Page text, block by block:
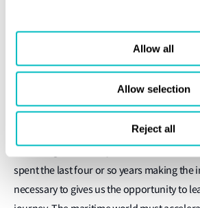
Allow all
Allow selection
Reject all
There is no questioning Darley’s drive or
things forward. With a peloton bike in the
additional outlet for his energy, the
daughters believes there are times when
Knowledge and ability are abundant within
spent the last four or so years making the
necessary to gives us the opportunity to